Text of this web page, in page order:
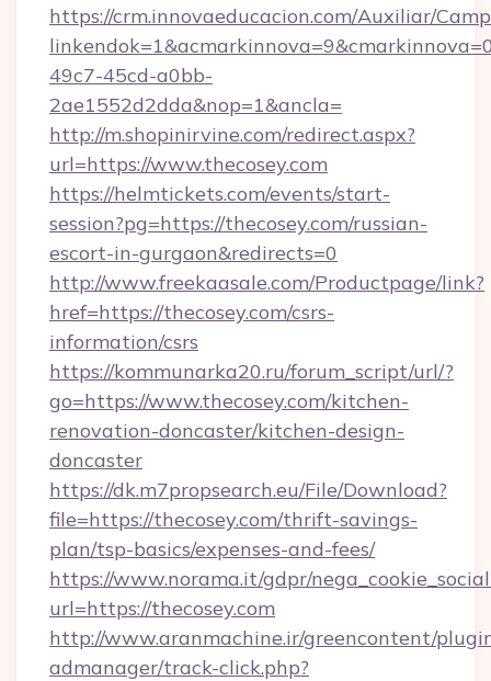
https://crm.innovaeducacion.com/Auxiliar/
49c7-45cd-a0bb-
2ae1552d2dda&nop=1&ancla=
http://m.shopinirvine.com/redirect.aspx?
url=https://www.thecosey.com
https://helmtickets.com/events/start-
session?pg=https://thecosey.com/russian-
escort-in-gurgaon&redirects=0
http://www.freekaasale.com/Productpage/link?
href=https://thecosey.com/csrs-
information/csrs
https://kommunarka20.ru/forum_script/url/?
go=https://www.thecosey.com/kitchen-
renovation-doncaster/kitchen-design-
doncaster
https://dk.m7propsearch.eu/File/Download?
file=https://thecosey.com/thrift-savings-
plan/tsp-basics/expenses-and-fees/
https://www.norama.it/gdpr/
url=https://thecosey.com
http://www.aranmachine.ir/greencontent/
admanager/track-click.php?